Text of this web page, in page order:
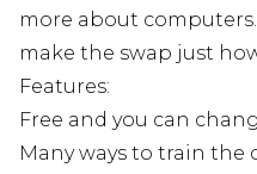
more about
make the swap just
Features:
Free and you can
Many ways to train the